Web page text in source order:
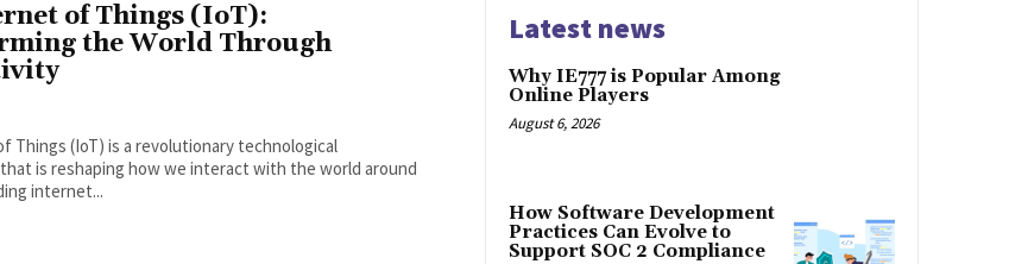
of Things (IoT):
the World Through
Things (IoT) is a revolutionary technological
is reshaping how we interact with the world around
internet...
Latest news
Why IE777 is Popular Among
Online Players
August 6, 2026
How Software Development
Practices Can Evolve to
Support SOC 2 Compliance